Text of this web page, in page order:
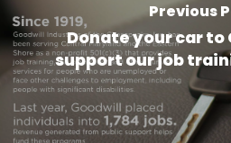
Previous
Donate your car to
support our job